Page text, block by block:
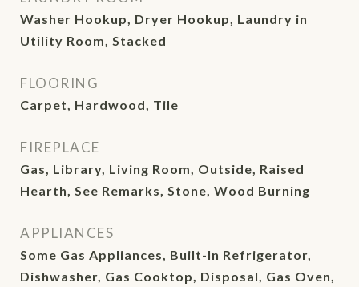
Washer Hookup, Dryer Hookup, Laundry in
Utility Room, Stacked
FLOORING
Carpet, Hardwood, Tile
FIREPLACE
Gas, Library, Living Room, Outside, Raised
Hearth, See Remarks, Stone, Wood Burning
APPLIANCES
Some Gas Appliances, Built-In Refrigerator,
Dishwasher, Gas Cooktop, Disposal, Gas Oven,